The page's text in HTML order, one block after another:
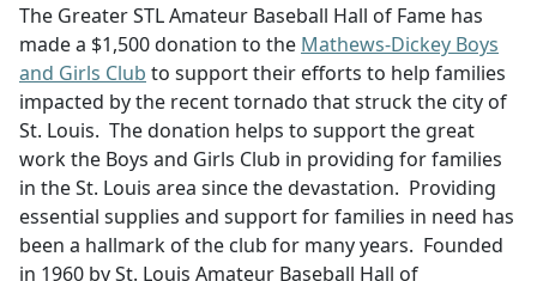
The Greater STL Amateur Baseball Hall of Fame has
made a $1,500 donation to the Mathews-Dickey Boys
and Girls Club to support their efforts to help families
impacted by the recent tornado that struck the city of
St. Louis. The donation helps to support the great
work the Boys and Girls Club in providing for families
in the St. Louis area since the devastation. Providing
essential supplies and support for families in need has
been a hallmark of the club for many years. Founded
in 1960 by St. Louis Amateur Baseball Hall of